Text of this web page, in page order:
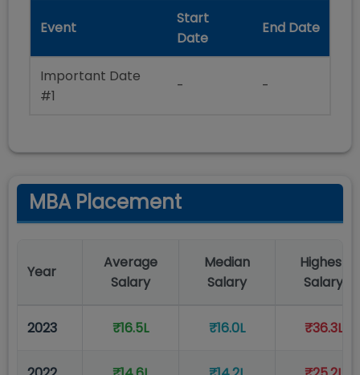
Event
Start
Date
End Date
Important Date
#1
- -
MBA Placement
Year
Average
Salary
Median
Salary
Highest
Salary
2023 ₹16.5L ₹16.0L ₹36.3L